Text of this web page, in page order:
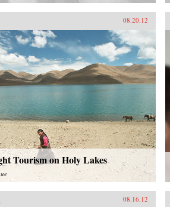
08.20.12
Tourism on Holy Lakes
08.16.12